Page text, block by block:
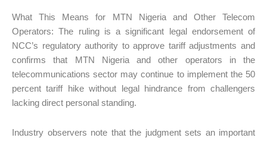
What This Means for MTN Nigeria and Other Telecom
Operators: The ruling is a significant legal endorsement of
NCC’s regulatory authority to approve tariff adjustments and
confirms that MTN Nigeria and other operators in the
telecommunications sector may continue to implement the 50
percent tariff hike without legal hindrance from challengers
lacking direct personal standing.
Industry observers note that the judgment sets an important